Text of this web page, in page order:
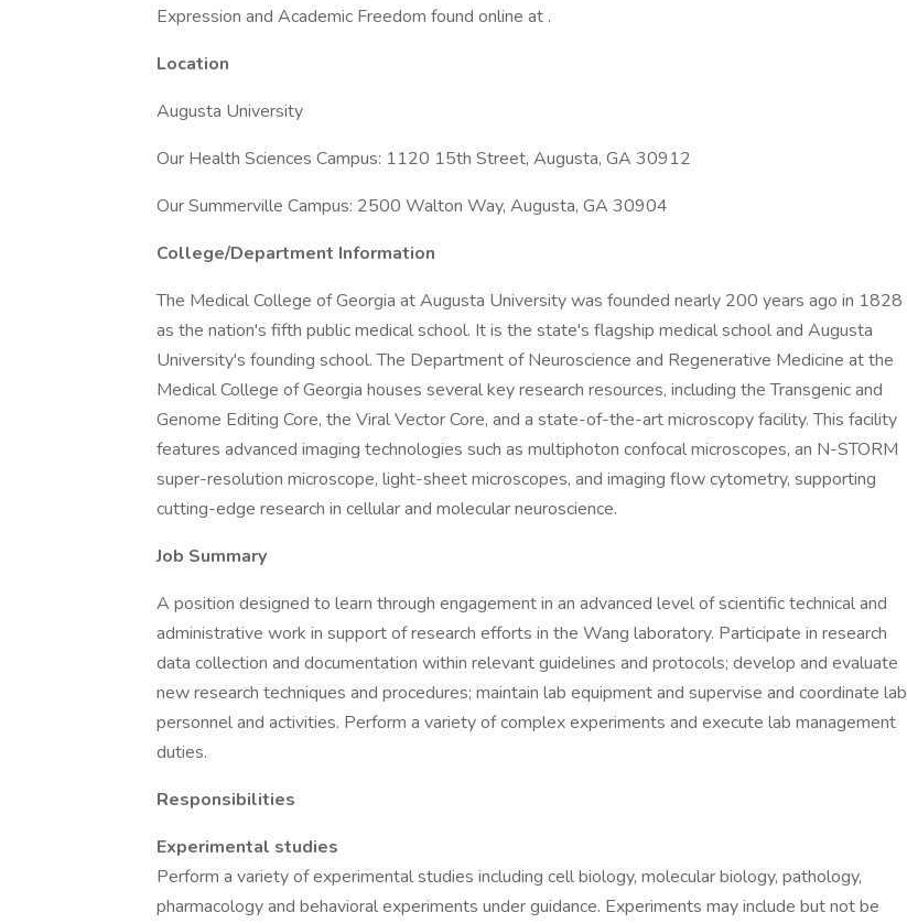
Expression and Academic Freedom found online at .
Location
Augusta University
Our Health Sciences Campus: 1120 15th Street, Augusta, GA 30912
Our Summerville Campus: 2500 Walton Way, Augusta, GA 30904
College/Department Information
The Medical College of Georgia at Augusta University was founded nearly 200 years ago in 1828
as the nation's fifth public medical school. It is the state's flagship medical school and Augusta
University's founding school. The Department of Neuroscience and Regenerative Medicine at the
Medical College of Georgia houses several key research resources, including the Transgenic and
Genome Editing Core, the Viral Vector Core, and a state-of-the-art microscopy facility. This facility
features advanced imaging technologies such as multiphoton confocal microscopes, an N-STORM
super-resolution microscope, light-sheet microscopes, and imaging flow cytometry, supporting
cutting-edge research in cellular and molecular neuroscience.
Job Summary
A position designed to learn through engagement in an advanced level of scientific technical and
administrative work in support of research efforts in the Wang laboratory. Participate in research
data collection and documentation within relevant guidelines and protocols; develop and evaluate
new research techniques and procedures; maintain lab equipment and supervise and coordinate lab
personnel and activities. Perform a variety of complex experiments and execute lab management
duties.
Responsibilities
Experimental studies
Perform a variety of experimental studies including cell biology, molecular biology, pathology,
pharmacology and behavioral experiments under guidance. Experiments may include but not be